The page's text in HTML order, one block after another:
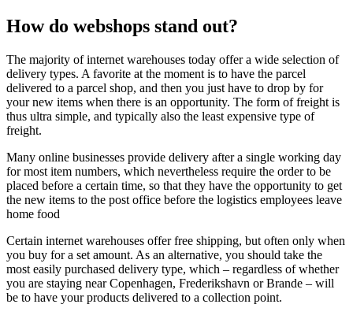
How do webshops stand out?
The majority of internet warehouses today offer a wide selection of
delivery types. A favorite at the moment is to have the parcel
delivered to a parcel shop, and then you just have to drop by for
your new items when there is an opportunity. The form of freight is
thus ultra simple, and typically also the least expensive type of
freight.
Many online businesses provide delivery after a single working day
for most item numbers, which nevertheless require the order to be
placed before a certain time, so that they have the opportunity to get
the new items to the post office before the logistics employees leave
home food
Certain internet warehouses offer free shipping, but often only when
you buy for a set amount. As an alternative, you should take the
most easily purchased delivery type, which – regardless of whether
you are staying near Copenhagen, Frederikshavn or Brande – will
be to have your products delivered to a collection point.